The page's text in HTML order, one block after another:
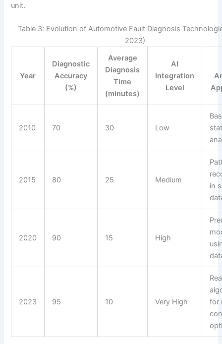
unit.
Table 3: Evolution of Automotive Fault Diagnosis
2023)
Year
Diagnostic
Accuracy
(%)
Average
Diagnosis
Time
(minutes)
AI
Integration
Level
2010 70 30 Low
2015 80 25 Medium
in
2020 90 15 High
2023 95 10 Very High
for